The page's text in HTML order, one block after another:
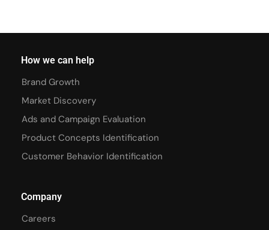
How we can help
Brand Growth
Market Discovery
Ads and Campaign Evaluation
Product Concepts Identification
Customer Behavior Identification
Company
Careers